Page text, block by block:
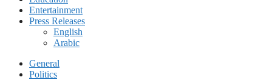
Entertainment
Press Releases
English
Arabic
General
Politics